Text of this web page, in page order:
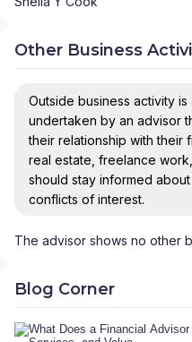
Other Business
Outside business activity
undertaken by an advisor
their relationship with their
real estate, freelance
should stay informed
conflicts of interest.
The advisor shows no other
Blog Corner